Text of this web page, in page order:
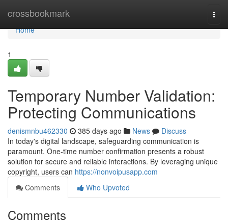
crossbookmark
Home
Home
1
Temporary Number Validation:
Protecting Communications
denismnbu462330 385 days ago News
Discuss
In today's digital landscape, safeguarding communication is
paramount. One-time number confirmation presents a robust
solution for secure and reliable interactions. By leveraging unique
copyright, users can https://nonvoipusapp.com
Comments
Who Upvoted
Comments